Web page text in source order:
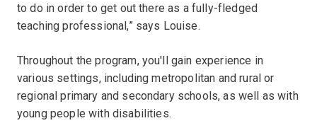
to do in order to get out there as a fully-fledged
teaching professional,” says Louise.
Throughout the program, you'll gain experience in
various settings, including metropolitan and rural or
regional primary and secondary schools, as well as with
young people with disabilities.